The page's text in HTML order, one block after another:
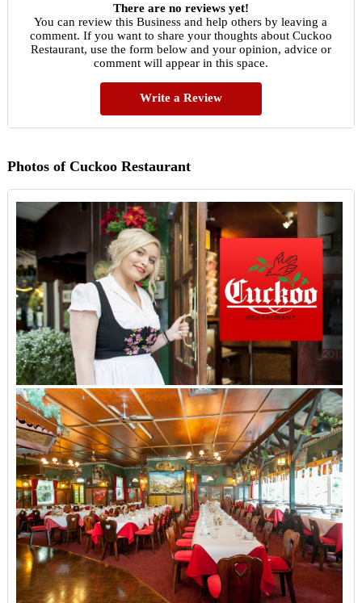
There are no reviews yet!
You can review this Business and help others by leaving a
comment. If you want to share your thoughts about Cuckoo
Restaurant, use the form below and your opinion, advice or
comment will appear in this space.
Write a Review
Photos of Cuckoo Restaurant